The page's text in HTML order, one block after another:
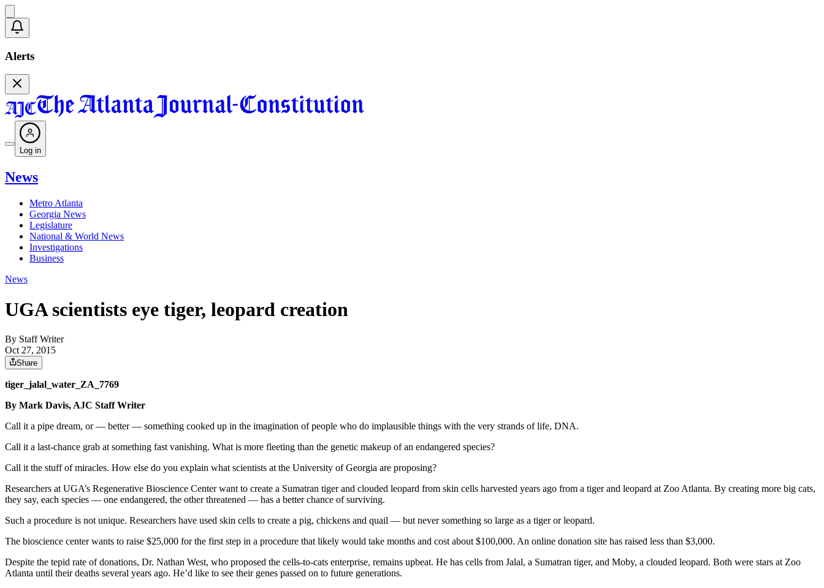
Alerts
Log in
News
Metro Atlanta
Georgia News
Legislature
National & World News
Investigations
Business
News
UGA scientists eye tiger, leopard creation
By Staff Writer
Oct 27, 2015
Share
tiger_jalal_water_ZA_7769
By Mark Davis, AJC Staff Writer
Call it a pipe dream, or — better — something cooked up in the imagination of people who do implausible things with the very strands of life, DNA.
Call it a last-chance grab at something fast vanishing. What is more fleeting than the genetic makeup of an endangered species?
Call it the stuff of miracles. How else do you explain what scientists at the University of Georgia are proposing?
Researchers at UGA’s Regenerative Bioscience Center want to create a Sumatran tiger and clouded leopard from skin cells harvested years ago from a tiger and leopard at Zoo Atlanta. By creating more big cats,
they say, each species — one endangered, the other threatened — has a better chance of surviving.
Such a procedure is not unique. Researchers have used skin cells to create a pig, chickens and quail — but never something so large as a tiger or leopard.
The bioscience center wants to raise $25,000 for the first step in a procedure that likely would take months and cost about $100,000. An online donation site has raised less than $3,000.
Despite the tepid rate of donations, Dr. Nathan West, who proposed the cells-to-cats enterprise, remains upbeat. He has cells from Jalal, a Sumatran tiger, and Moby, a clouded leopard. Both were stars at Zoo
Atlanta until their deaths several years ago. He’d like to see their genes passed on to future generations.